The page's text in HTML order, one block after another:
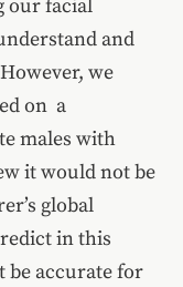
our facial
and
we
on a
males with
it would not be
global
in this
be accurate for